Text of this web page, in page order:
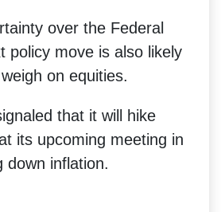
over the Federal
policy move is also likely
on equities.
that it will hike
its upcoming meeting in
down inflation.